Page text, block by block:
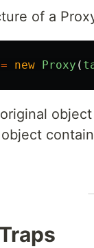
of a
= new Proxy (